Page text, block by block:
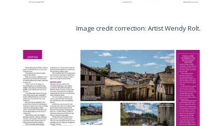
Image credit correction: Artist Wendy Rolt.